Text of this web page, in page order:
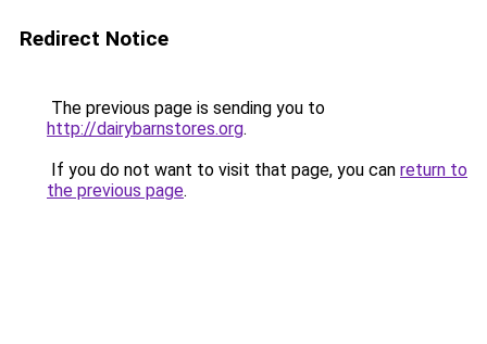
Redirect Notice
The previous page is sending you to
http://dairybarnstores.org.
If you do not want to visit that page, you can return to
the previous page.